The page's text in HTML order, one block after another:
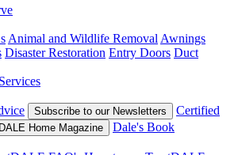
Animal and Wildlife RemovalAwnings
Disaster Restoration Entry Doors Duct
Subscribe to our Newsletters
Certified
Home Magazine
Dale's Book